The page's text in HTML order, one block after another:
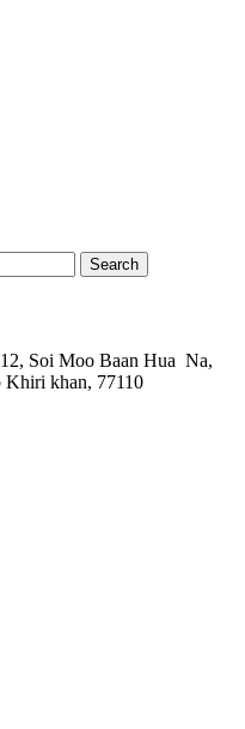
Search
Soi Moo Baan Hua Na,
Khiri khan, 77110